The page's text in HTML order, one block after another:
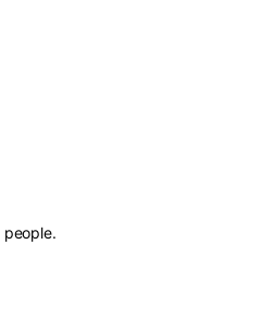
people.